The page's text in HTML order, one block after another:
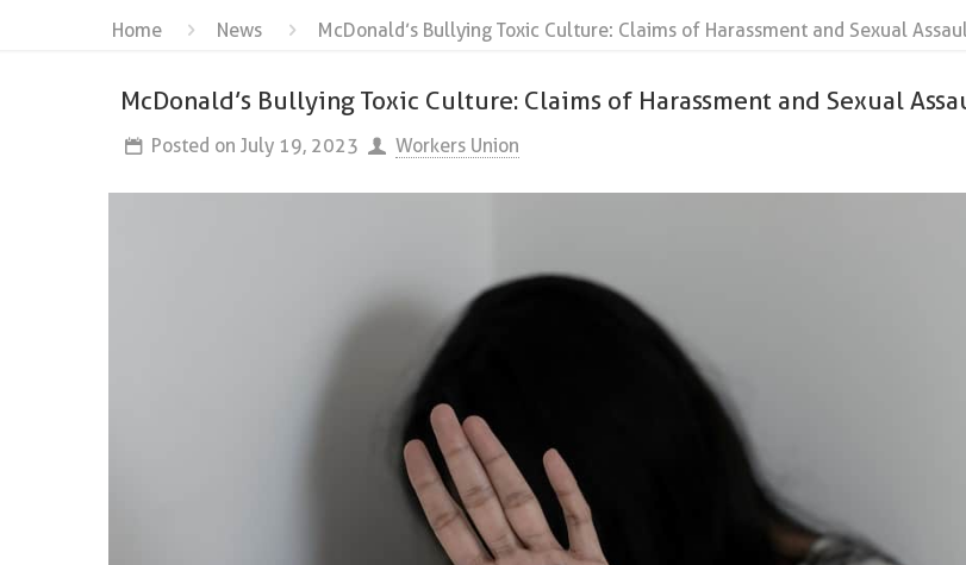
Home News McDonald’s Bullying Toxic Culture: Claims of Harassment and Sexual
McDonald’s Bullying Toxic Culture: Claims of Harassment and Sexual
Posted on July 19, 2023 Workers Union